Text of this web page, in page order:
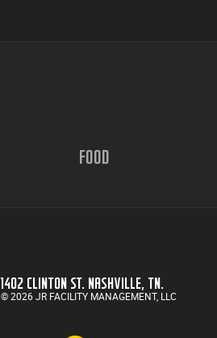
FOOD
1402 CLINTON ST. NASHVILLE, TN.
© 2026 JR FACILITY MANAGEMENT, LLC